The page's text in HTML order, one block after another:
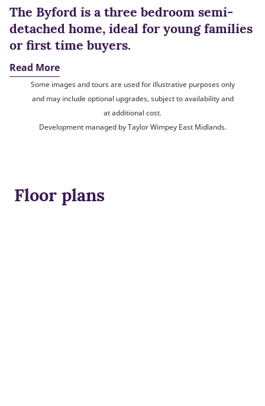
The Byford is a three bedroom semi-
detached home, ideal for young families
or first time buyers.
Read More
Some images and tours are used for illustrative purposes only
and may include optional upgrades, subject to availability and
at additional cost.
Development managed by Taylor Wimpey East Midlands.
Floor plans